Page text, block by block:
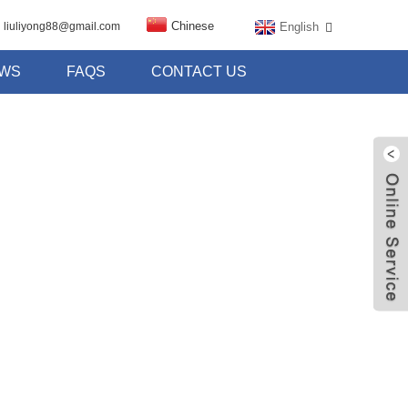
liuliyong88@gmail.com Chinese English
FAQS CONTACT US